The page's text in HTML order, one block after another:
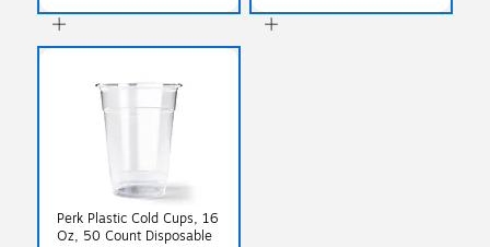
Perk Plastic Cold Cups, 16
Oz, 50 Count Disposable